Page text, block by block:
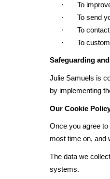
· To improve
· To send you
· To contact
· To
Safeguarding
Julie Samuels is
by implementing
Our Cookie
Once you agree
most time on, and
The data we
systems.